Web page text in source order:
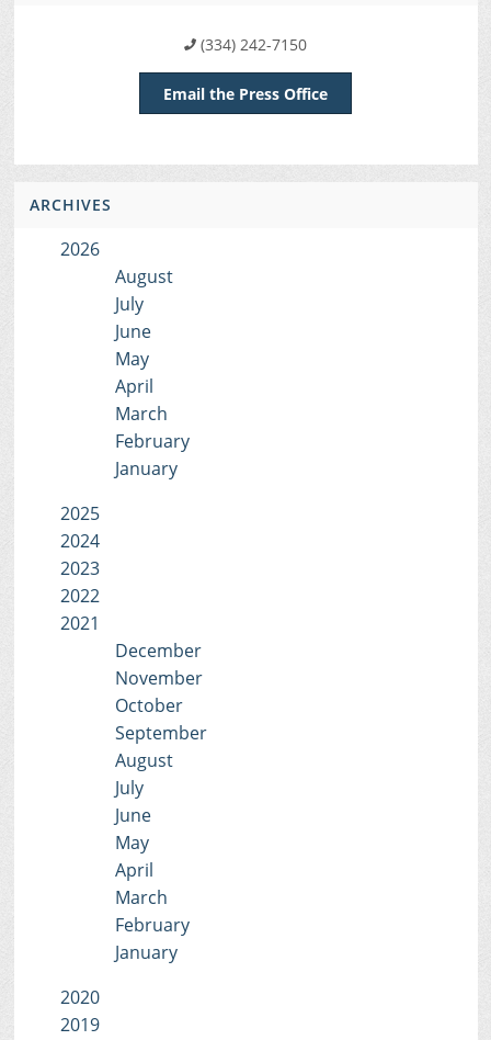
(334) 242-7150
Email the Press Office
ARCHIVES
2026
August
July
June
May
April
March
February
January
2025
2024
2023
2022
2021
December
November
October
September
August
July
June
May
April
March
February
January
2020
2019